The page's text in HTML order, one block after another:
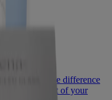
to use it, the difference
should be part of your